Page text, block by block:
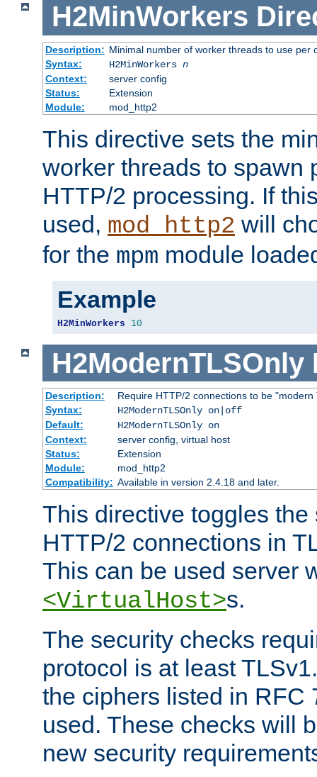
H2MinWorkers
Description: Minimal number of worker threads to use per
Syntax:
H2MinWorkers n
Context:
server config
Status:
Extension
Module:
mod_http2
This directive sets the
worker threads to spawn
HTTP/2 processing. If
used, mod_http2 will
for the mpm module
Example
H2MinWorkers 10
H2ModernTLSOnly
Description:
Require HTTP/2 connections to be "modern
Syntax:
H2ModernTLSOnly on|off
Default:
H2ModernTLSOnly on
Context:
server config, virtual host
Status:
Extension
Module:
mod_http2
Compatibility: Available in version 2.4.18 and later.
This directive toggles
HTTP/2 connections in
This can be used server
<VirtualHost>s.
The security checks
protocol is at least
the ciphers listed in RFC
used. These checks will
new security